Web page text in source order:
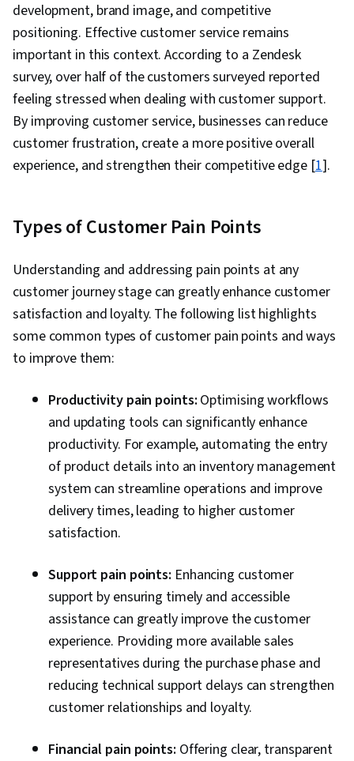
development, brand image, and competitive
positioning. Effective customer service remains
important in this context. According to a Zendesk
survey, over half of the customers surveyed reported
feeling stressed when dealing with customer support.
By improving customer service, businesses can reduce
customer frustration, create a more positive overall
experience, and strengthen their competitive edge [1].
Types of Customer Pain Points
Understanding and addressing pain points at any
customer journey stage can greatly enhance customer
satisfaction and loyalty. The following list highlights
some common types of customer pain points and ways
to improve them:
Productivity pain points: Optimising workflows
and updating tools can significantly enhance
productivity. For example, automating the entry
of product details into an inventory management
system can streamline operations and improve
delivery times, leading to higher customer
satisfaction.
Support pain points: Enhancing customer
support by ensuring timely and accessible
assistance can greatly improve the customer
experience. Providing more available sales
representatives during the purchase phase and
reducing technical support delays can strengthen
customer relationships and loyalty.
Financial pain points: Offering clear, transparent